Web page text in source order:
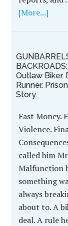
[More...]
BACKROADS:
Outlaw Biker.
Runner.
Story.
Fast Money.
Violence.
called him
Malfunction
something
always
about to. A
deal. A rule